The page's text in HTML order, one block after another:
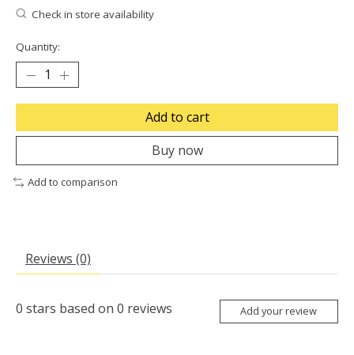
Check in store availability
Quantity:
Add to cart
Buy now
Add to comparison
Reviews (0)
0 stars based on 0 reviews Add your review